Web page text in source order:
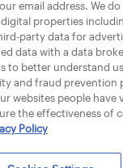
email address. We
properties
party data for
data with a data
to better understand
and fraud prevention
websites people have
the effectiveness of
Policy